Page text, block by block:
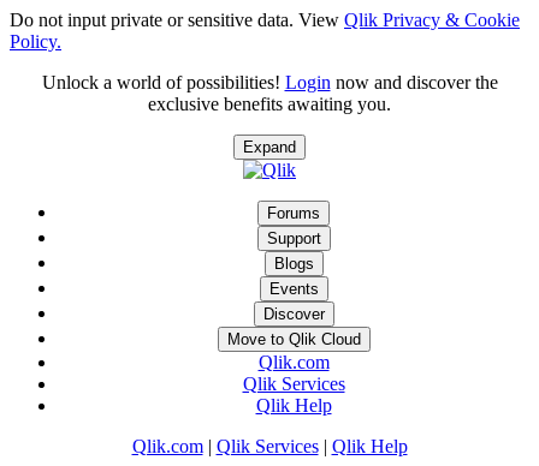
Do not input private or sensitive data. View Qlik Privacy & Cookie
Policy.
Unlock a world of possibilities! Login now and discover the
exclusive benefits awaiting you.
Expand
Forums
Support
Blogs
Events
Discover
Move to Qlik Cloud
Qlik.com
Qlik Services
Qlik Help
Qlik.com| Qlik Services| Qlik Help